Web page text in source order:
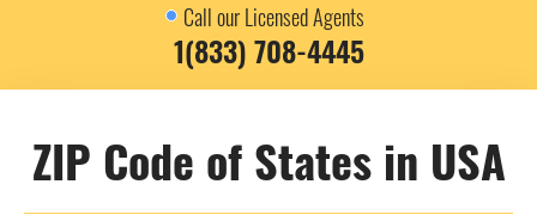
Call our Licensed Agents
1(833) 708-4445
ZIP Code of States in USA